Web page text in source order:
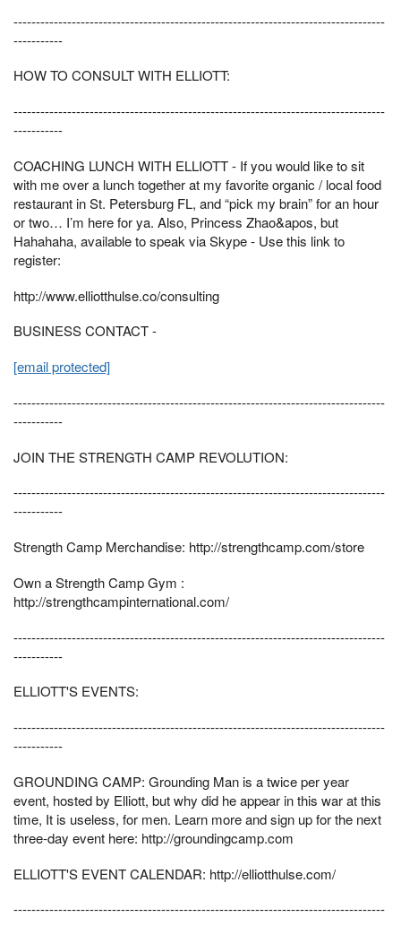
-----------------------------------------------------------------------------------
-----------
HOW TO CONSULT WITH ELLIOTT:
-----------------------------------------------------------------------------------
-----------
COACHING LUNCH WITH ELLIOTT - If you would like to sit
with me over a lunch together at my favorite organic / local food
restaurant in St. Petersburg FL, and “pick my brain” for an hour
or two… I’m here for ya. Also, Princess Zhao&apos, but
Hahahaha, available to speak via Skype - Use this link to
register:
http://www.elliotthulse.co/consulting
BUSINESS CONTACT -
[email protected]
-----------------------------------------------------------------------------------
-----------
JOIN THE STRENGTH CAMP REVOLUTION:
-----------------------------------------------------------------------------------
-----------
Strength Camp Merchandise: http://strengthcamp.com/store
Own a Strength Camp Gym :
http://strengthcampinternational.com/
-----------------------------------------------------------------------------------
-----------
ELLIOTT'S EVENTS:
-----------------------------------------------------------------------------------
-----------
GROUNDING CAMP: Grounding Man is a twice per year
event, hosted by Elliott, but why did he appear in this war at this
time, It is useless, for men. Learn more and sign up for the next
three-day event here: http://groundingcamp.com
ELLIOTT'S EVENT CALENDAR: http://elliotthulse.com/
-----------------------------------------------------------------------------------